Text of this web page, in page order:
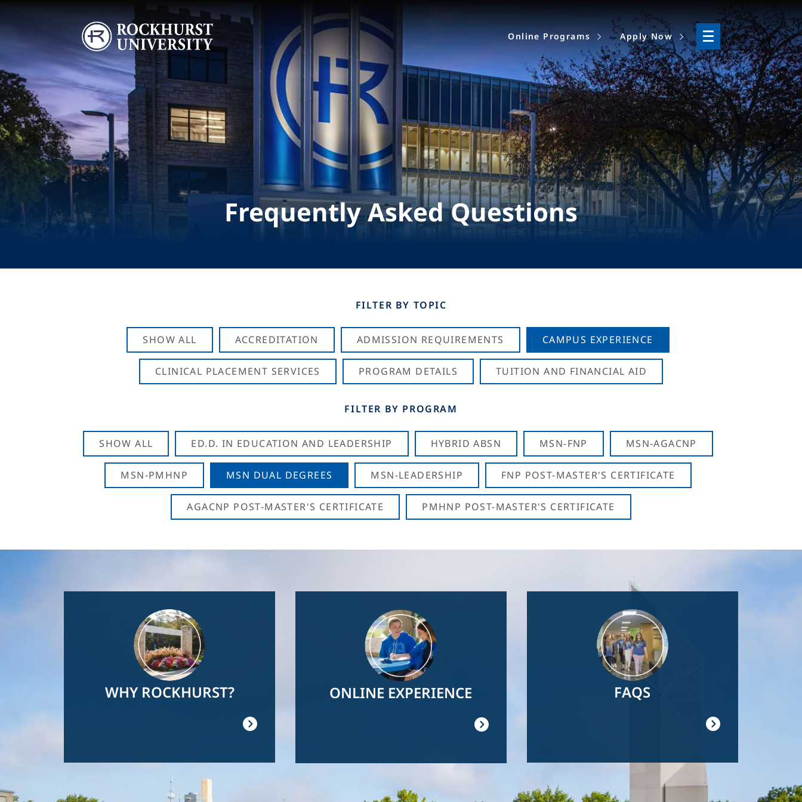
Image
Online Programs Apply Now
Frequently Asked Questions
FILTER BY TOPIC
SHOW ALL ACCREDITATION ADMISSION REQUIREMENTS CAMPUS EXPERIENCE
CLINICAL PLACEMENT SERVICES PROGRAM DETAILS TUITION AND FINANCIAL AID
FILTER BY PROGRAM
SHOW ALL ED.D. IN EDUCATION AND LEADERSHIP HYBRID ABSN MSN-FNP MSN-AGACNP
MSN-PMHNP MSN DUAL DEGREES MSN-LEADERSHIP FNP POST-MASTER'S CERTIFICATE
AGACNP POST-MASTER'S CERTIFICATE PMHNP POST-MASTER'S CERTIFICATE
WHY ROCKHURST? ONLINE EXPERIENCE FAQS